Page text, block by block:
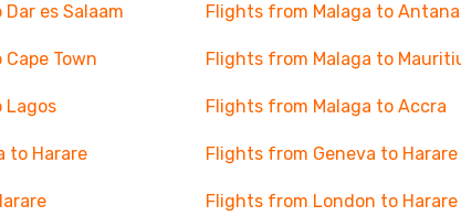
es Salaam Flights from Malaga to
Town Flights from Malaga to
Lagos Flights from Malaga to Accra
to Harare Flights from Geneva to Harare
Flights from London to Harare